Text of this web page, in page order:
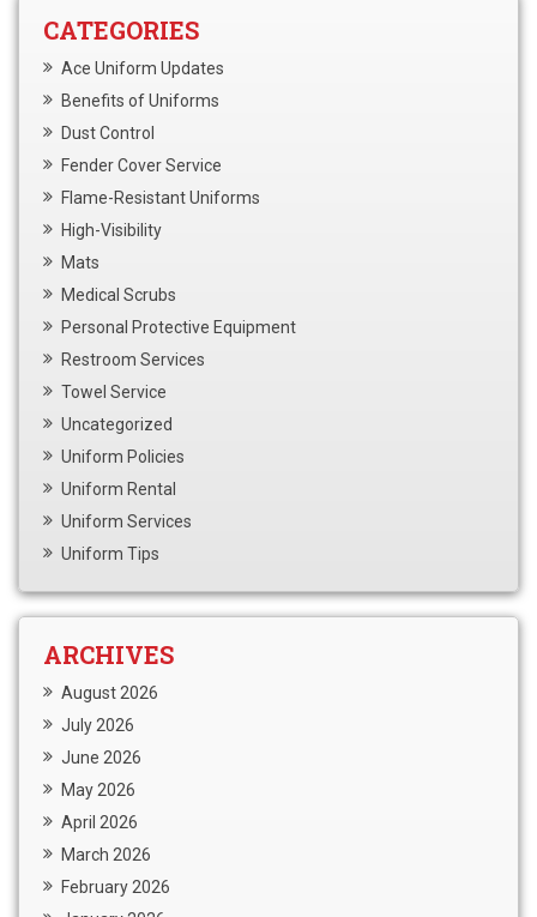
CATEGORIES
Ace Uniform Updates
Benefits of Uniforms
Dust Control
Fender Cover Service
Flame-Resistant Uniforms
High-Visibility
Mats
Medical Scrubs
Personal Protective Equipment
Restroom Services
Towel Service
Uncategorized
Uniform Policies
Uniform Rental
Uniform Services
Uniform Tips
ARCHIVES
August 2026
July 2026
June 2026
May 2026
April 2026
March 2026
February 2026